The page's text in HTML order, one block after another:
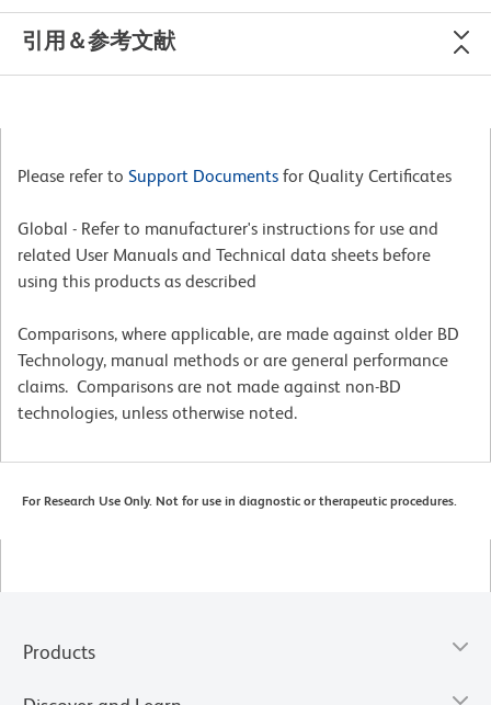
引用＆参考文献
Please refer to Support Documents for Quality Certificates
Global - Refer to manufacturer's instructions for use and
related User Manuals and Technical data sheets before
using this products as described
Comparisons, where applicable, are made against older BD
Technology, manual methods or are general performance
claims. Comparisons are not made against non-BD
technologies, unless otherwise noted.
For Research Use Only. Not for use in diagnostic or therapeutic procedures.
Products